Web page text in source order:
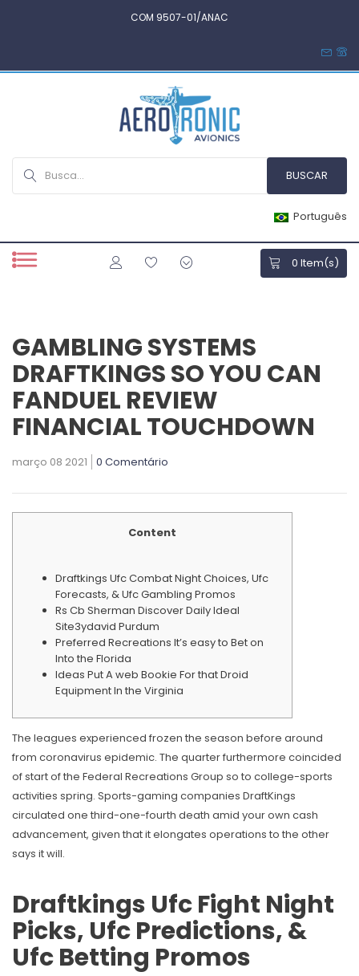
COM 9507-01/ANAC
Português
0 Item(s)
GAMBLING SYSTEMS
DRAFTKINGS SO YOU CAN
FANDUEL REVIEW
FINANCIAL TOUCHDOWN
março 08 2021 0 Comentário
Content
Draftkings Ufc Combat Night Choices, Ufc
Forecasts, & Ufc Gambling Promos
Rs Cb Sherman Discover Daily Ideal
Site3ydavid Purdum
Preferred Recreations It’s easy to Bet on
Into the Florida
Ideas Put A web Bookie For that Droid
Equipment In the Virginia
The leagues experienced frozen the season before around
from coronavirus epidemic. The quarter furthermore coincided
of start of the Federal Recreations Group so to college-sports
activities spring. Sports-gaming companies DraftKings
circulated one third-one-fourth death amid your own cash
advancement, given that it elongates operations to the other
says it will.
Draftkings Ufc Fight Night
Picks, Ufc Predictions, &
Ufc Betting Promos